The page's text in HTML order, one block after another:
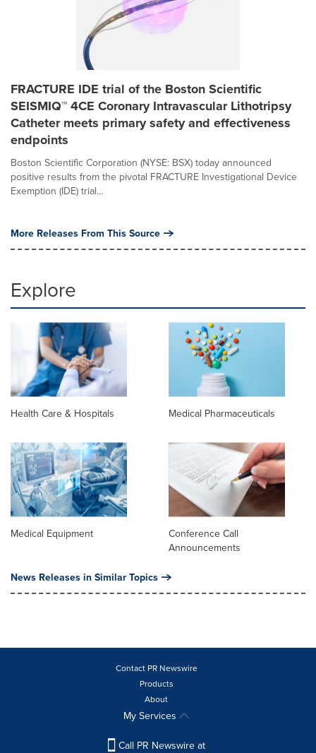
FRACTURE IDE trial of the Boston Scientific
SEISMIQ™ 4CE Coronary Intravascular Lithotripsy
Catheter meets primary safety and effectiveness
endpoints
Boston Scientific Corporation (NYSE: BSX) today announced
positive results from the pivotal FRACTURE Investigational Device
Exemption (IDE) trial...
More Releases From This Source
Explore
Health Care & Hospitals Medical Pharmaceuticals
Medical Equipment
Conference Call
Announcements
News Releases in Similar Topics
Contact PR Newswire
Products
About
My Services
Call PR Newswire at